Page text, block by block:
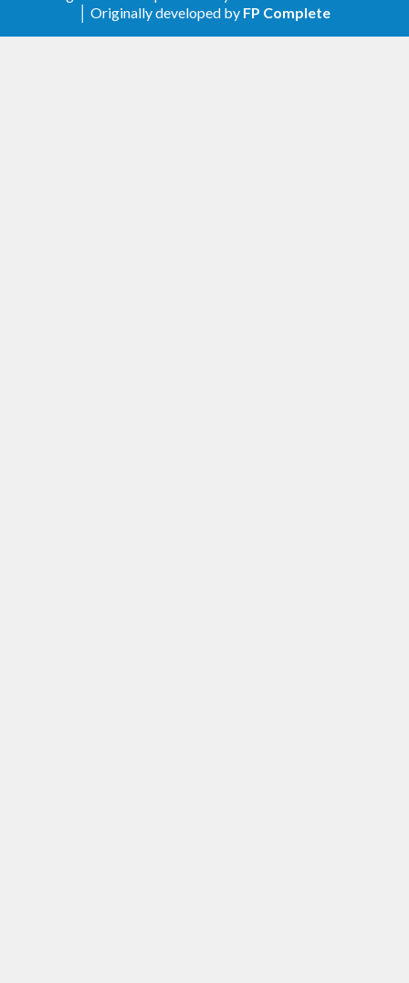
│ Originally developed by FP Complete